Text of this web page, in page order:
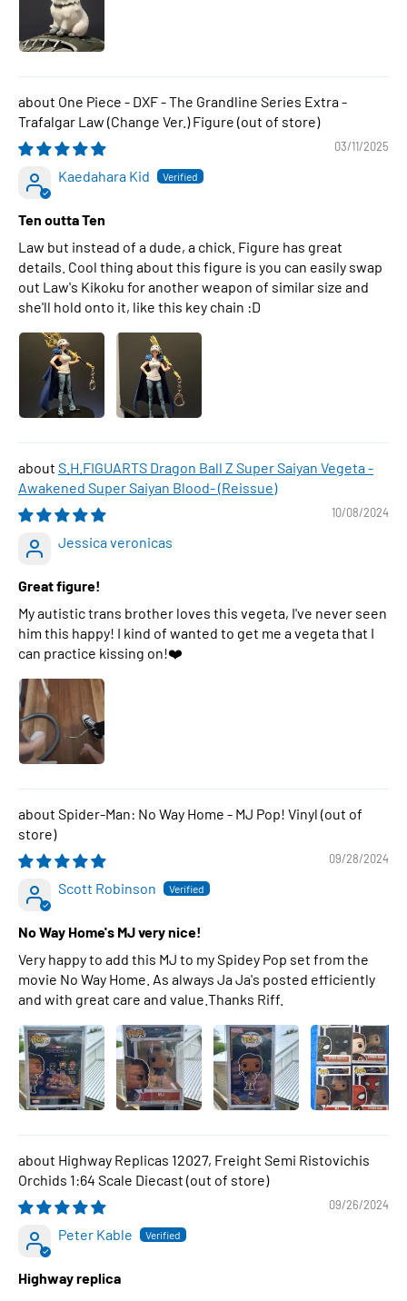
One Piece - DXF - The Grandline Series Extra -
Trafalgar Law (Change Ver.) Figure
03/11/2025
Kaedahara Kid
Ten outta Ten
Law but instead of a dude, a chick. Figure has great
details. Cool thing about this figure is you can easily swap
out Law's Kikoku for another weapon of similar size and
she'll hold onto it, like this key chain :D
S.H.FIGUARTS Dragon Ball Z Super Saiyan Vegeta -
Awakened Super Saiyan Blood- (Reissue)
10/08/2024
Jessica veronicas
Great figure!
My autistic trans brother loves this vegeta, I've never seen
him this happy! I kind of wanted to get me a vegeta that I
can practice kissing on!❤️
Spider-Man: No Way Home - MJ Pop! Vinyl
09/28/2024
Scott Robinson
No Way Home's MJ very nice!
Very happy to add this MJ to my Spidey Pop set from the
movie No Way Home. As always Ja Ja's posted efficiently
and with great care and value.Thanks Riff.
Highway Replicas 12027, Freight Semi Ristovichis
Orchids 1:64 Scale Diecast
09/26/2024
Peter Kable
Highway replica